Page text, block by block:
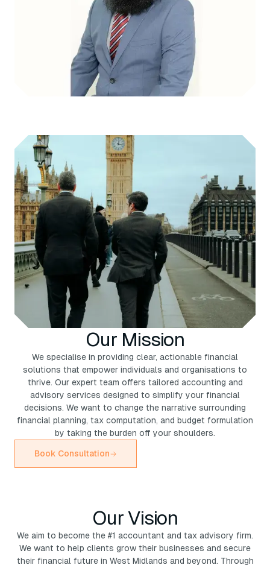
Our Mission
We specialise in providing clear, actionable financial
solutions that empower individuals and organisations to
thrive. Our expert team offers tailored accounting and
advisory services designed to simplify your financial
decisions. We want to change the narrative surrounding
financial planning, tax computation, and budget formulation
by taking the burden off your shoulders.
Book Consultation
Our Vision
We aim to become the #1 accountant and tax advisory firm.
We want to help clients grow their businesses and secure
their financial future in West Midlands and beyond. Through